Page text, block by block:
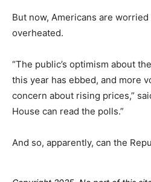
But now, Americans are
overheated.
“The public’s optimism about
this year has ebbed, and more
concern about rising prices,”
House can read the polls.”
And so, apparently, can the